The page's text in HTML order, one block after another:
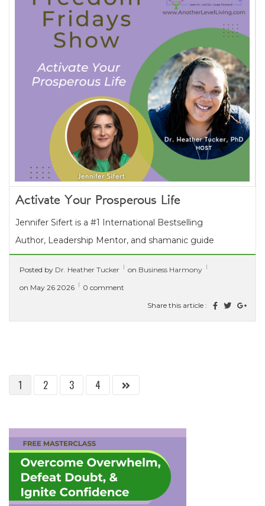
Activate Your Prosperous Life
Jennifer Sifert is a #1 International Bestselling
Author, Leadership Mentor, and shamanic guide
who supports purpose-driven entrepreneurs
ready to...[ read more ]
Posted by Dr. Heather Tucker on Business Harmony
on May 26 2026
0 comment
Share this article :
1 2 3 4